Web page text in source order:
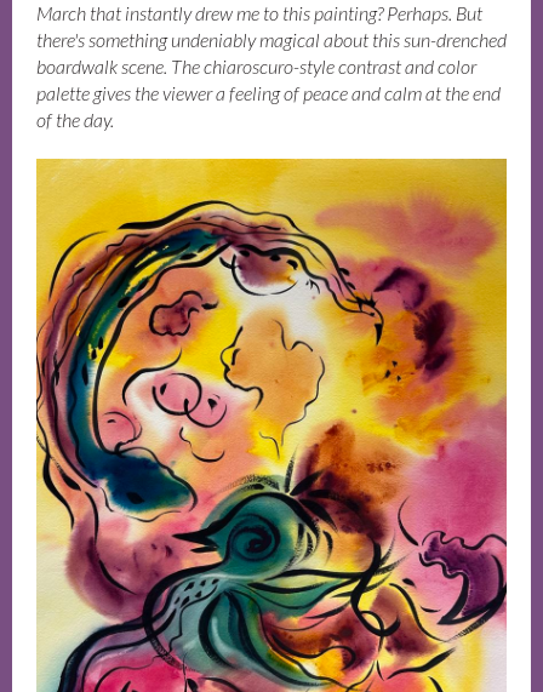
March that instantly drew me to this painting? Perhaps. But
there's something undeniably magical about this sun-drenched
boardwalk scene. The chiaroscuro-style contrast and color
palette gives the viewer a feeling of peace and calm at the end
of the day.